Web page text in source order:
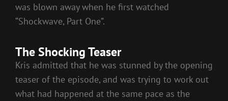
was blown away when he first watched
“Shockwave, Part One”.
The Shocking Teaser
Kris admitted that he was stunned by the opening
teaser of the episode, and was trying to work out
what had happened at the same pace as the